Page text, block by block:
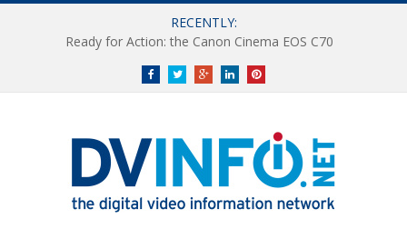
RECENTLY:
Ready for Action: the Canon Cinema EOS C70
FacebookTwitterGoogle+LinkedInPinterest